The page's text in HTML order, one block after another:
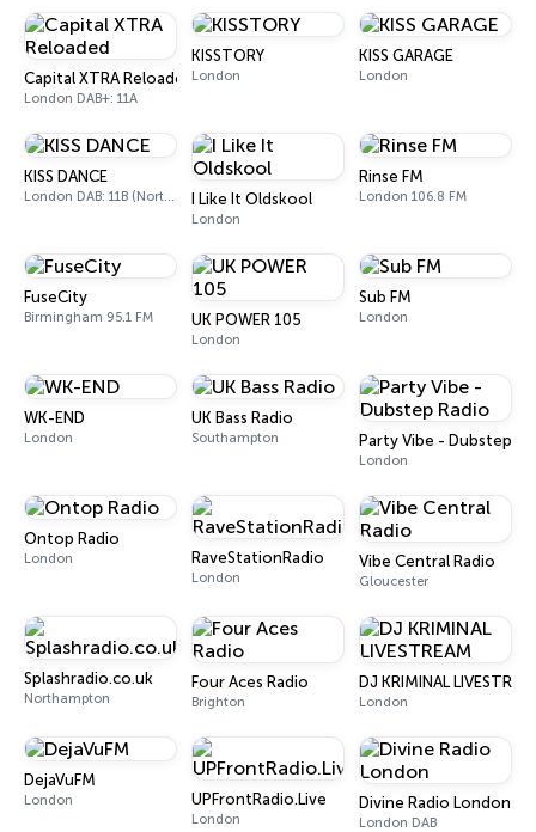
Capital XTRA Reloaded
London DAB+: 11A
KISSTORY
London
KISS GARAGE
London
KISS DANCE
London DAB: 11B (North Cumbria) I Like It Oldskool
London
Rinse FM
London 106.8 FM
FuseCity
Birmingham 95.1 FM UK POWER 105
London
Sub FM
London
WK-END
London
UK Bass Radio
Southampton Party Vibe - Dubstep
London
Ontop Radio
London RaveStationRadio
London
Vibe Central Radio
Gloucester
Splashradio.co.uk
Northampton
Four Aces Radio
Brighton
DJ KRIMINAL
London
DejaVuFM
London UPFrontRadio.Live
London
Divine Radio London
London DAB